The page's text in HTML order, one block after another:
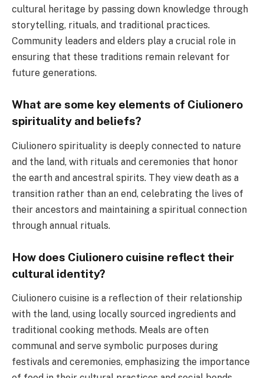
cultural heritage by passing down knowledge through
storytelling, rituals, and traditional practices.
Community leaders and elders play a crucial role in
ensuring that these traditions remain relevant for
future generations.
What are some key elements of Ciulionero
spirituality and beliefs?
Ciulionero spirituality is deeply connected to nature
and the land, with rituals and ceremonies that honor
the earth and ancestral spirits. They view death as a
transition rather than an end, celebrating the lives of
their ancestors and maintaining a spiritual connection
through annual rituals.
How does Ciulionero cuisine reflect their
cultural identity?
Ciulionero cuisine is a reflection of their relationship
with the land, using locally sourced ingredients and
traditional cooking methods. Meals are often
communal and serve symbolic purposes during
festivals and ceremonies, emphasizing the importance